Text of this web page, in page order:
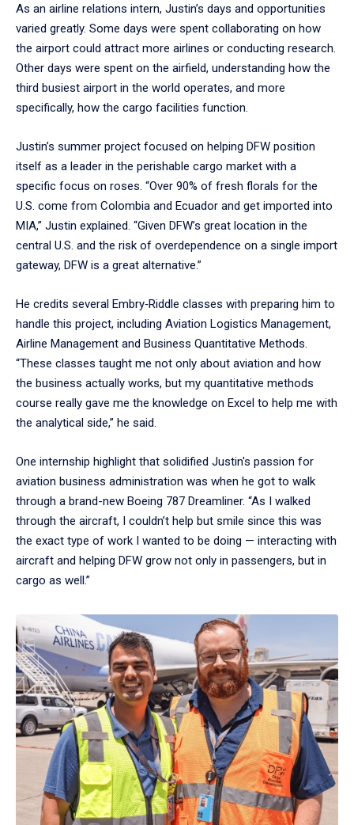
As an airline relations intern, Justin’s days and opportunities
varied greatly. Some days were spent collaborating on how
the airport could attract more airlines or conducting research.
Other days were spent on the airfield, understanding how the
third busiest airport in the world operates, and more
specifically, how the cargo facilities function.
Justin’s summer project focused on helping DFW position
itself as a leader in the perishable cargo market with a
specific focus on roses. “Over 90% of fresh florals for the
U.S. come from Colombia and Ecuador and get imported into
MIA,” Justin explained. “Given DFW’s great location in the
central U.S. and the risk of overdependence on a single import
gateway, DFW is a great alternative.”
He credits several Embry‑Riddle classes with preparing him to
handle this project, including Aviation Logistics Management,
Airline Management and Business Quantitative Methods.
“These classes taught me not only about aviation and how
the business actually works, but my quantitative methods
course really gave me the knowledge on Excel to help me with
the analytical side,” he said.
One internship highlight that solidified Justin's passion for
aviation business administration was when he got to walk
through a brand-new Boeing 787 Dreamliner. “As I walked
through the aircraft, I couldn’t help but smile since this was
the exact type of work I wanted to be doing — interacting with
aircraft and helping DFW grow not only in passengers, but in
cargo as well.”